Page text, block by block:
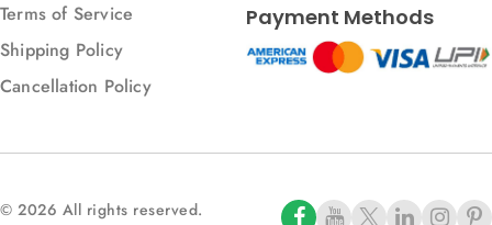
Terms of Service
Shipping Policy
Cancellation Policy
Payment Methods
© 2026 All rights reserved.